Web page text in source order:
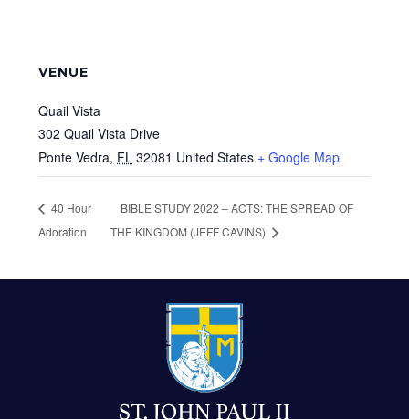
VENUE
Quail Vista
302 Quail Vista Drive
Ponte Vedra, FL 32081 United States + Google Map
40 Hour
Adoration
BIBLE STUDY 2022 – ACTS: THE SPREAD OF
THE KINGDOM (JEFF CAVINS)